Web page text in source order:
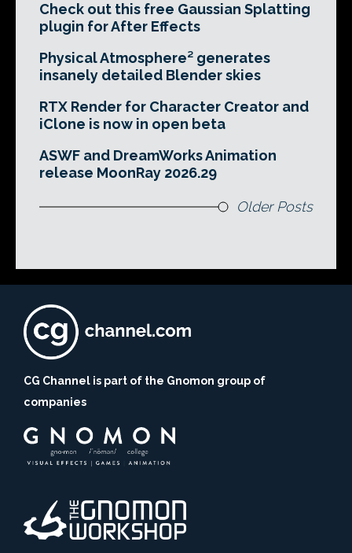
Check out this free Gaussian Splatting
plugin for After Effects
Physical Atmosphere² generates
insanely detailed Blender skies
RTX Render for Character Creator and
iClone is now in open beta
ASWF and DreamWorks Animation
release MoonRay 2026.29
Older Posts
CG Channel is part of the Gnomon group of
companies